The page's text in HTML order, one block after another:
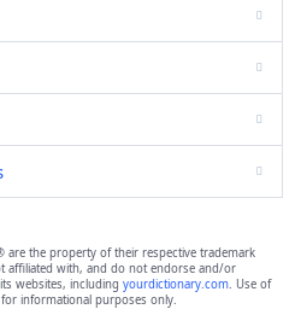
are the property of their respective trademark
affiliated with, and do not endorse and/or
websites, including yourdictionary.com. Use of
informational purposes only.